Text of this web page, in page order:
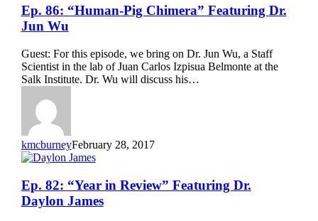
Ep.
86:
“Human-
Chimera”
Featuring
Dr.
Wu
Ep. 86: “Human-Pig Chimera” Featuring Dr.
Jun Wu
Guest: For this episode, we bring on Dr. Jun Wu, a Staff
Scientist in the lab of Juan Carlos Izpisua Belmonte at the
Salk Institute. Dr. Wu will discuss his…
kmcburneyFebruary 28, 2017
Ep.
82:
“Year
Ep. 82: “Year in Review” Featuring Dr.
Daylon James